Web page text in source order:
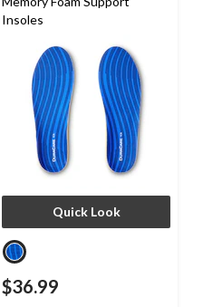
Insoles
Quick Look
$36.99